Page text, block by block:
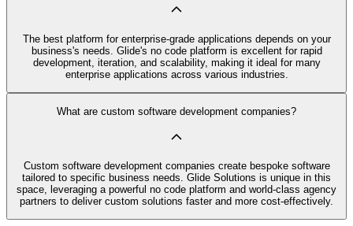
The best platform for enterprise-grade applications depends on your
business's needs. Glide's no code platform is excellent for rapid
development, iteration, and scalability, making it ideal for many
enterprise applications across various industries.
What are custom software development companies?
Custom software development companies create bespoke software
tailored to specific business needs. Glide Solutions is unique in this
space, leveraging a powerful no code platform and world-class agency
partners to deliver custom solutions faster and more cost-effectively.